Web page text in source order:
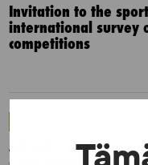
Invitation to the
international survey
competitions
Athletics to take up